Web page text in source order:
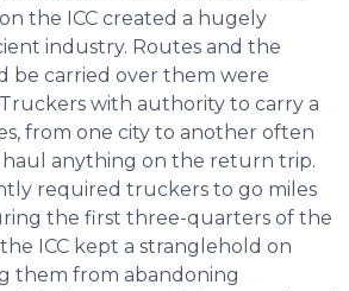
the ICC created a hugely
industry. Routes and the
be carried over them were
with authority to carry a
from one city to another often
anything on the return trip.
required truckers to go miles
the first three-quarters of the
ICC kept a stranglehold on
them from abandoning